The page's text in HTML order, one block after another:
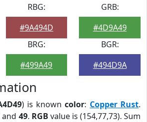
RBG:
#9A494D
GRB:
#4D9A49
BRG:
#499A49
BGR:
#494D9A
) is knowncolor: Copper Rust.
and 49. RGB value is (154,77,73). Sum